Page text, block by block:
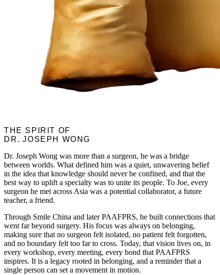
THE SPIRIT OF
DR. JOSEPH WONG
Dr. Joseph Wong was more than a surgeon, he was a bridge
between worlds. What defined him was a quiet, unwavering belief
in the idea that knowledge should never be confined, and that the
best way to uplift a specialty was to unite its people. To Joe, every
surgeon he met across Asia was a potential collaborator, a future
teacher, a friend.
Through Smile China and later PAAFPRS, he built connections that
went far beyond surgery. His focus was always on belonging,
making sure that no surgeon felt isolated, no patient felt forgotten,
and no boundary felt too far to cross. Today, that vision lives on, in
every workshop, every meeting, every bond that PAAFPRS
inspires. It is a legacy rooted in belonging, and a reminder that a
single person can set a movement in motion.